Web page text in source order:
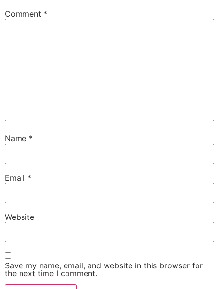
Comment *
Name *
Email *
Website
Save my name, email, and website in this browser for
the next time I comment.